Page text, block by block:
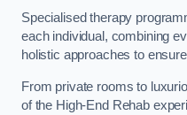
Specialised therapy
each individual, combining
holistic approaches to
From private rooms to
of the High-End Rehab